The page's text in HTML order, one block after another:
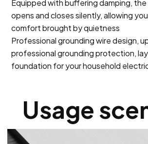
Equipped with buffering damping,
opens and closes silently, allowing
comfort brought by quietness
Professional grounding wire design,
professional grounding protection,
foundation for your household
Usage